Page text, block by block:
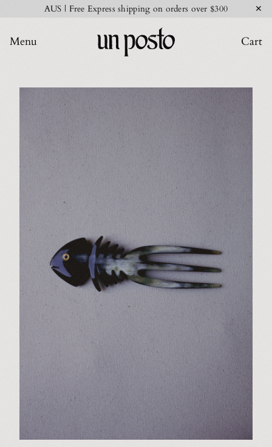
AUS | Free Express shipping on orders over $300 ✕
Menu Cart